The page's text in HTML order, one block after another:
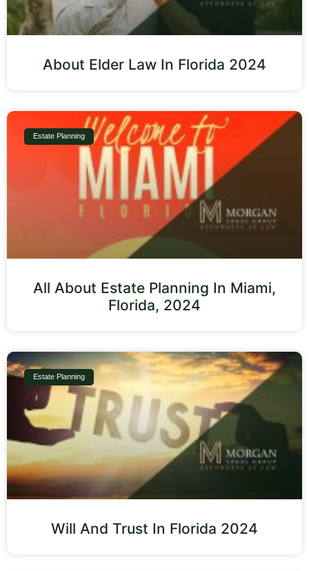
About Elder Law In Florida 2024
Estate Planning
All About Estate Planning In Miami,
Florida, 2024
Estate Planning
Will And Trust In Florida 2024